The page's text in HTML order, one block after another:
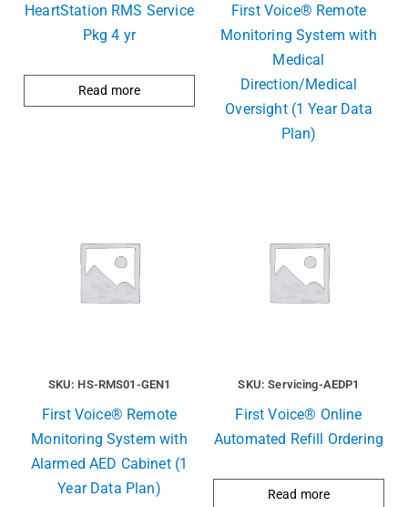
HeartStation RMS Service
Pkg 4 yr
Read more
First Voice® Remote
Monitoring System with
Medical
Direction/Medical
Oversight (1 Year Data
Plan)
SKU: HS-RMS01-GEN1
First Voice® Remote
Monitoring System with
Alarmed AED Cabinet (1
Year Data Plan)
SKU: Servicing-AEDP1
First Voice® Online
Automated Refill Ordering
Read more